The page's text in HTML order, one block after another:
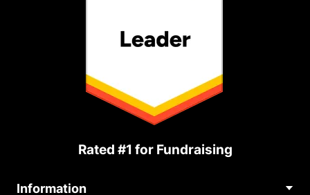
Rated #1 for Fundraising
Information